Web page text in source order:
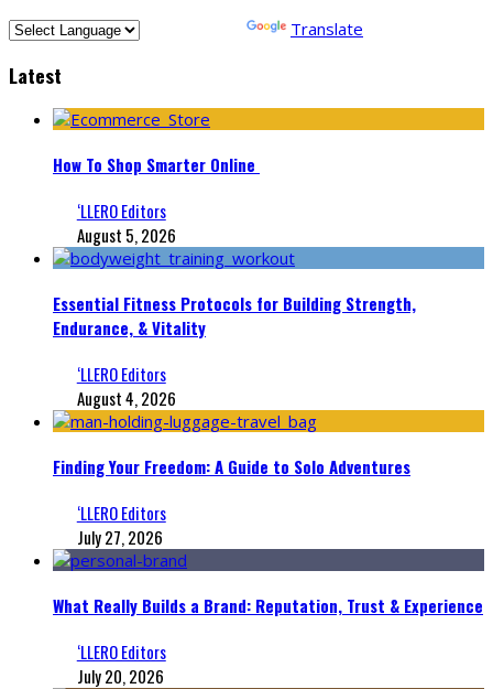
Translate
Latest
How To Shop Smarter Online
‘LLERO Editors
August 5, 2026
Essential Fitness Protocols for Building Strength,
Endurance, & Vitality
‘LLERO Editors
August 4, 2026
Finding Your Freedom: A Guide to Solo Adventures
‘LLERO Editors
July 27, 2026
What Really Builds a Brand: Reputation, Trust & Experience
‘LLERO Editors
July 20, 2026